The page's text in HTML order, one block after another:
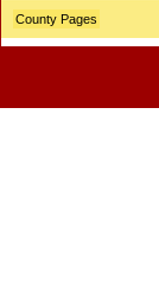
County Pages